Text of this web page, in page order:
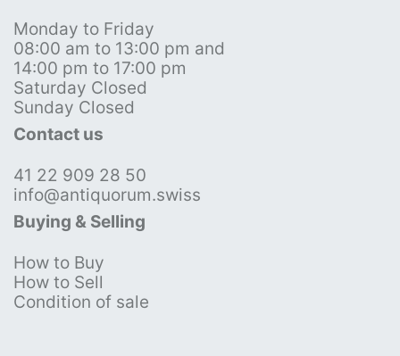
Monday to Friday
08:00 am to 13:00 pm and
14:00 pm to 17:00 pm
Saturday Closed
Sunday Closed
Contact us
41 22 909 28 50
info@antiquorum.swiss
Buying & Selling
How to Buy
How to Sell
Condition of sale